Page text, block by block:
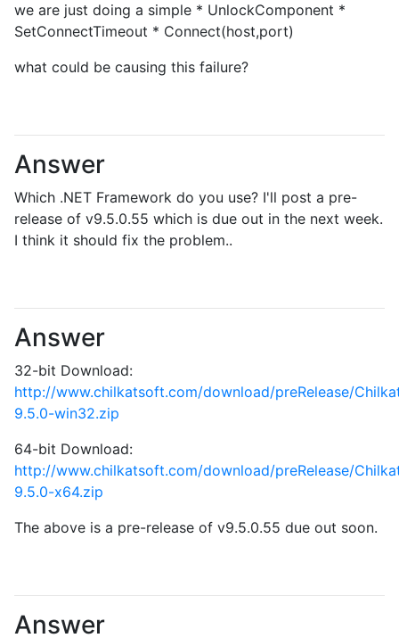
we are just doing a simple * UnlockComponent *
SetConnectTimeout * Connect(host,port)
what could be causing this failure?
Answer
Which .NET Framework do you use? I'll post a pre-
release of v9.5.0.55 which is due out in the next week.
I think it should fix the problem..
Answer
32-bit Download:
http://www.chilkatsoft.com/download/preRelease/
9.5.0-win32.zip
64-bit Download:
http://www.chilkatsoft.com/download/preRelease/
9.5.0-x64.zip
The above is a pre-release of v9.5.0.55 due out soon.
Answer